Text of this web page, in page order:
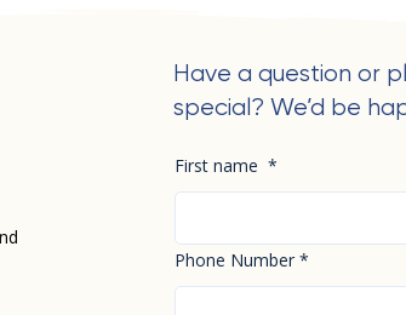
Have a question or
special? We’d be
First name *
Phone Number *